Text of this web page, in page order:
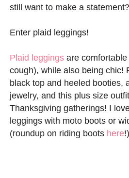
still want to make a statement?
Enter plaid leggings!
Plaid leggings are
cough), while also being chic!
black top and heeled booties,
jewelry, and this plus size
Thanksgiving gatherings! I
leggings with moto boots or
(roundup on riding boots here